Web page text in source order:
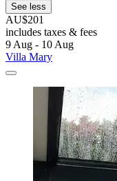
See less
AU$201
includes taxes & fees
9 Aug - 10 Aug
Villa Mary